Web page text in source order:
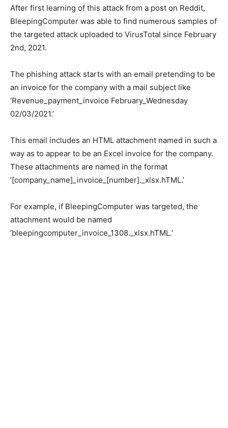
After first learning of this attack from a post on Reddit,
BleepingComputer was able to find numerous samples of
the targeted attack uploaded to VirusTotal since February
2nd, 2021.
The phishing attack starts with an email pretending to be
an invoice for the company with a mail subject like
‘Revenue_payment_invoice February_Wednesday
02/03/2021.’
This email includes an HTML attachment named in such a
way as to appear to be an Excel invoice for the company.
These attachments are named in the format
‘[company_name]_invoice_[number]._xlsx.hTML.’
For example, if BleepingComputer was targeted, the
attachment would be named
‘bleepingcomputer_invoice_1308._xlsx.hTML.’